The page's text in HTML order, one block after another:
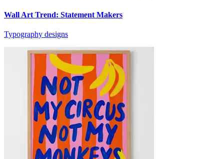
Wall Art Trend: Statement Makers
Typography designs